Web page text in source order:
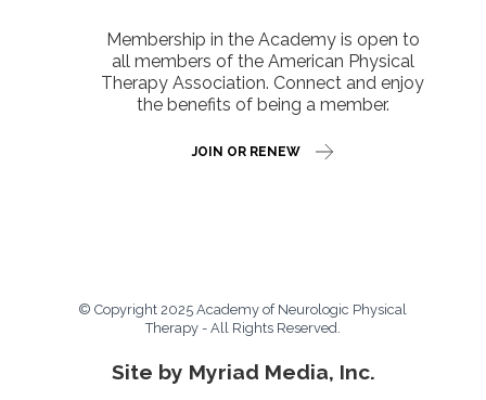
Membership in the Academy is open to
all members of the American Physical
Therapy Association. Connect and enjoy
the benefits of being a member.
JOIN OR RENEW
© Copyright 2025 Academy of Neurologic Physical
Therapy - All Rights Reserved.
Site by Myriad Media, Inc.